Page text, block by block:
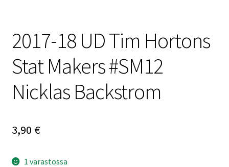
2017-18 UD Tim Hortons
Stat Makers #SM12
Nicklas Backstrom
3,90 €
1 varastossa